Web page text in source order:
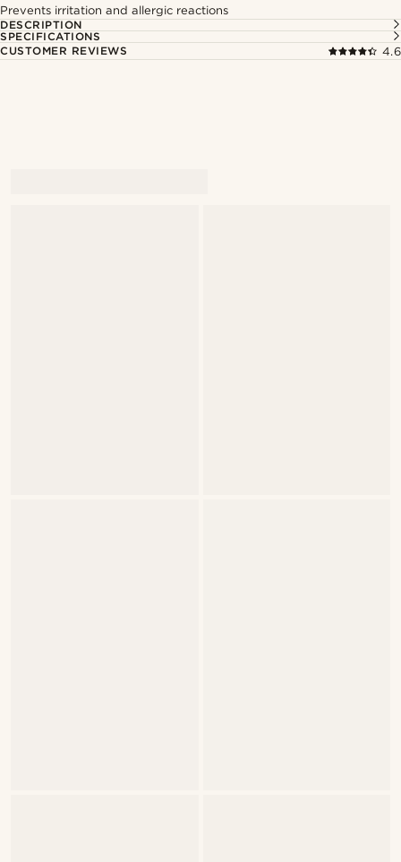
Prevents irritation and allergic reactions
DESCRIPTION
SPECIFICATIONS
CUSTOMER REVIEWS
4.6